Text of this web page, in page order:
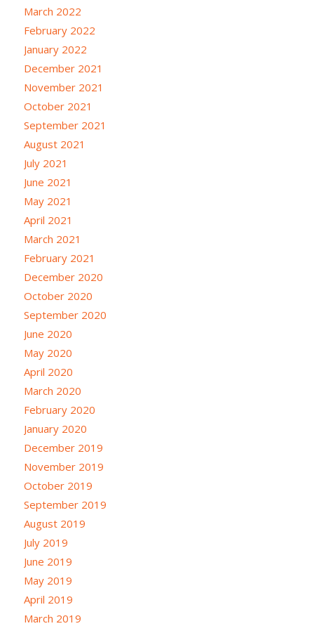
March 2022
February 2022
January 2022
December 2021
November 2021
October 2021
September 2021
August 2021
July 2021
June 2021
May 2021
April 2021
March 2021
February 2021
December 2020
October 2020
September 2020
June 2020
May 2020
April 2020
March 2020
February 2020
January 2020
December 2019
November 2019
October 2019
September 2019
August 2019
July 2019
June 2019
May 2019
April 2019
March 2019